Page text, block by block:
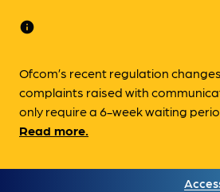
info
Ofcom’s recent regulation
complaints raised with
only require a 6-week waiting
Read more.